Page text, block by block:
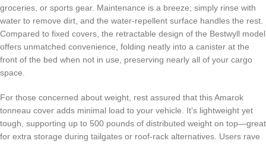
groceries, or sports gear. Maintenance is a breeze; simply rinse with
water to remove dirt, and the water-repellent surface handles the rest.
Compared to fixed covers, the retractable design of the Bestwyll model
offers unmatched convenience, folding neatly into a canister at the
front of the bed when not in use, preserving nearly all of your cargo
space.
For those concerned about weight, rest assured that this Amarok
tonneau cover adds minimal load to your vehicle. It’s lightweight yet
tough, supporting up to 500 pounds of distributed weight on top—great
for extra storage during tailgates or roof-rack alternatives. Users rave